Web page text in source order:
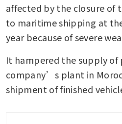
affected by the closure of
to maritime shipping at
year because of severe
It hampered the supply
company’s plant in
shipment of finished